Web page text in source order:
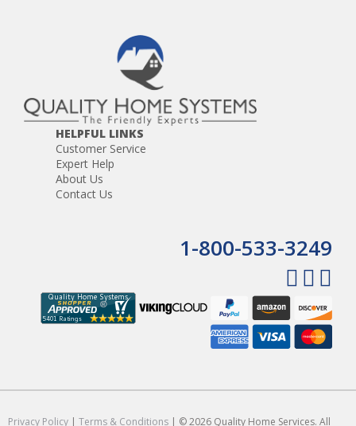
HELPFUL LINKS
Customer Service
Expert Help
About Us
Contact Us
1-800-533-3249
Privacy Policy | Terms & Conditions | © 2026 Quality Home Services. All